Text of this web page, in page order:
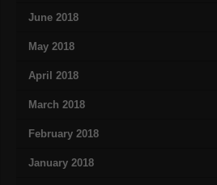
June 2018
May 2018
April 2018
March 2018
February 2018
January 2018